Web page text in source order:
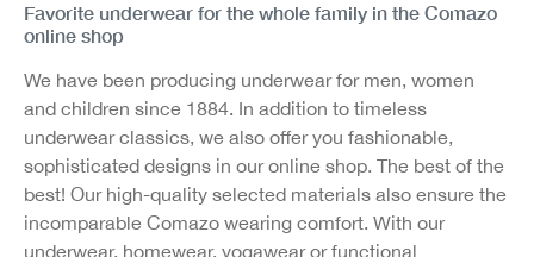
Favorite underwear for the whole family in the Comazo
online shop
We have been producing underwear for men, women
and children since 1884. In addition to timeless
underwear classics, we also offer you fashionable,
sophisticated designs in our online shop. The best of the
best! Our high-quality selected materials also ensure the
incomparable Comazo wearing comfort. With our
underwear, homewear, yogawear or functional